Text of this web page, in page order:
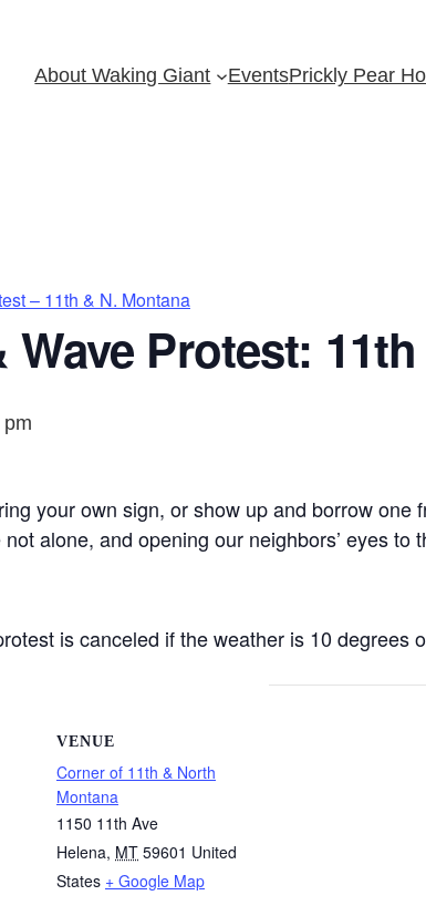
About Waking Giant EventsPrickly Pear
– 11th & N. Montana
Protest:
pm
your own sign, or show up and borrow one
alone, and opening our neighbors’ eyes to
is canceled if the weather is 10 degrees
VENUE
Corner of 11th & North
Montana
1150 11th Ave
Helena, MT 59601 United
States + Google Map